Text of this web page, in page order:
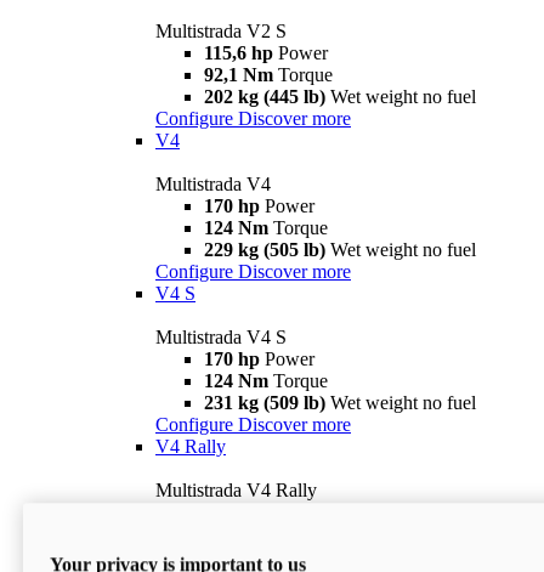
Multistrada V2 S
115,6 hp Power
92,1 Nm Torque
202 kg (445 lb) Wet weight no fuel
Configure Discover more
V4
Multistrada V4
170 hp Power
124 Nm Torque
229 kg (505 lb) Wet weight no fuel
Configure Discover more
V4 S
Multistrada V4 S
170 hp Power
124 Nm Torque
231 kg (509 lb) Wet weight no fuel
Configure Discover more
V4 Rally
Multistrada V4 Rally
240 kg (529 lb)
Your privacy is important to us